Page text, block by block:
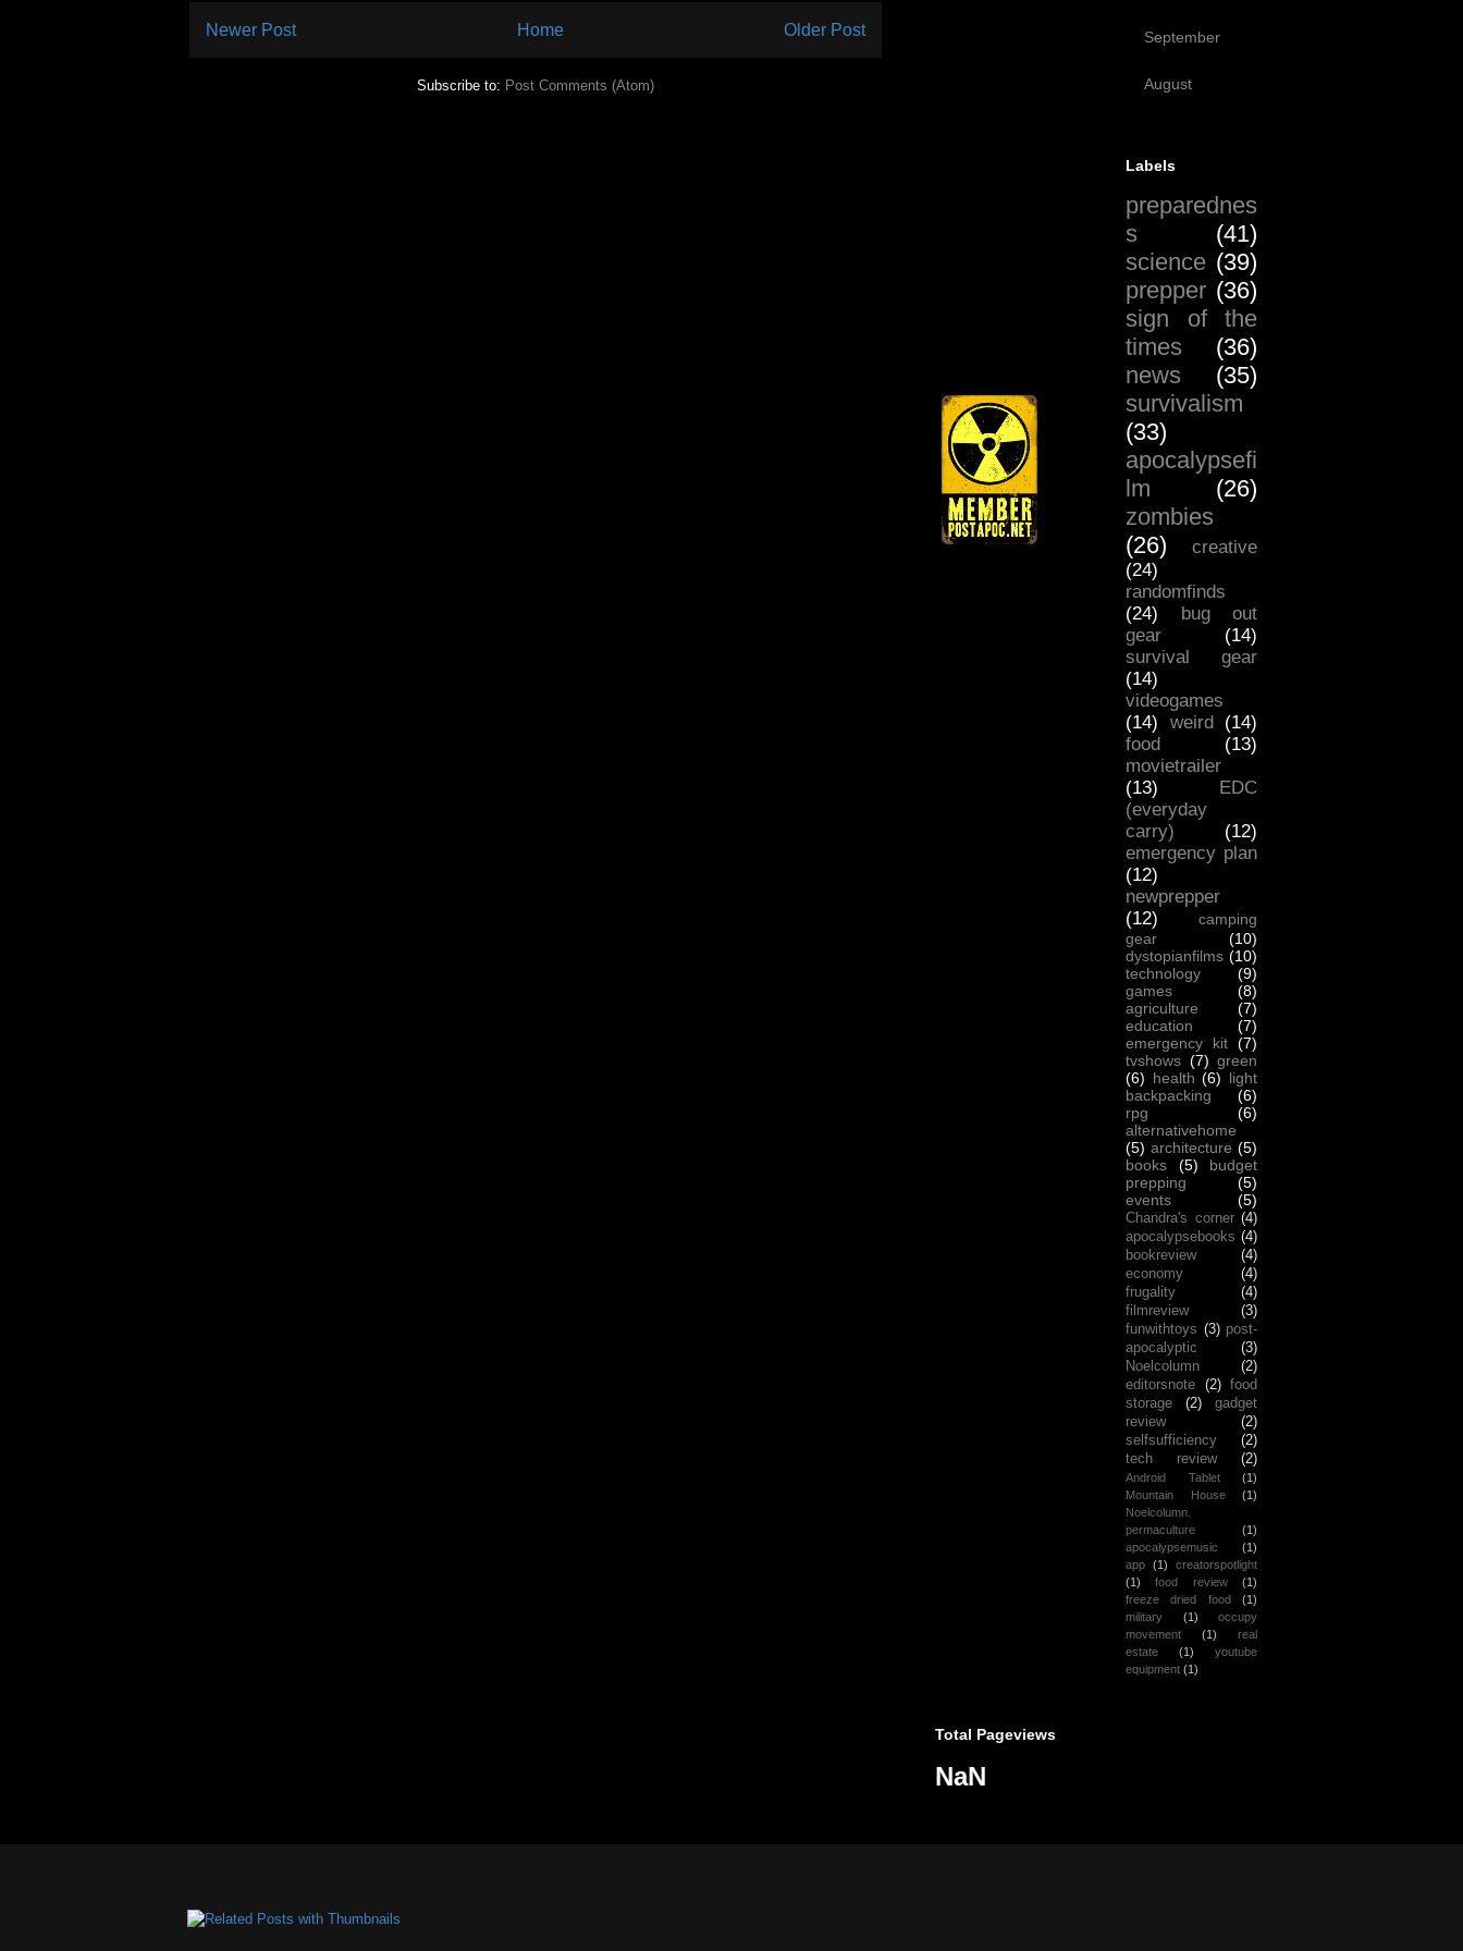
Newer Post Older Post
Home
Subscribe to: Post Comments (Atom)
September
August
Labels
preparednes
s
(41)
science (39)
prepper (36)
sign of the
times
(36)
news
(35)
survivalism
(33)
apocalypsefi
lm
(26)
zombies
(26)
creative
(24)
randomfinds
(24)
bug out
gear
(14)
survival gear
(14)
videogames
(14)
weird
(14)
food
(13)
movietrailer
(13)
EDC
(everyday
carry)
(12)
emergency plan
(12)
newprepper
(12)
camping
gear
(10)
dystopianfilms (10)
technology
(9)
games
(8)
agriculture
(7)
education
(7)
emergency kit (7)
tvshows (7) green
(6) health (6) light
backpacking
(6)
rpg
(6)
alternativehome
(5) architecture (5)
books
(5)
budget
prepping
(5)
events
(5)
Chandra's corner (4)
apocalypsebooks (4)
bookreview
(4)
economy
(4)
frugality
(4)
filmreview
(3)
funwithtoys (3) post-
apocalyptic
(3)
Noelcolumn
(2)
editorsnote
(2)
food
storage
(2)
gadget
review
(2)
selfsufficiency
(2)
tech review
(2)
Android Tablet
(1)
Mountain House
(1)
Noelcolumn.
permaculture
(1)
apocalypsemusic
(1)
app (1)
creatorspotlight
(1)
food review
(1)
freeze dried food
(1)
military
(1)
occupy
movement
(1)
real
estate
(1)
youtube
equipment (1)
Total Pageviews
NaN